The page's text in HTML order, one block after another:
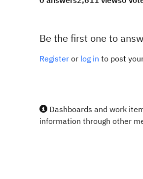
Be the first one to
Register or log in to post
Dashboards and work
information through other